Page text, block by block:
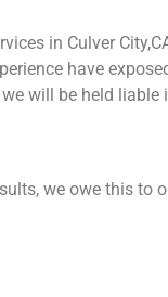
in Culver
have
will be held
we owe this to